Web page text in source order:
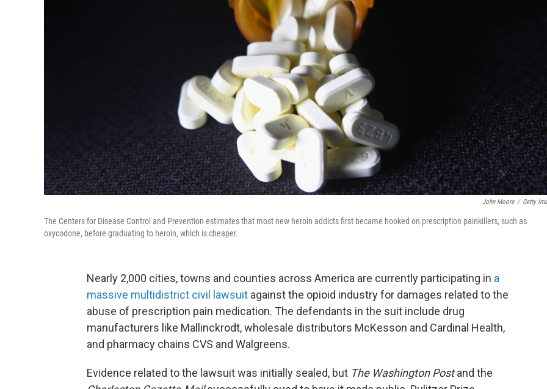
John Moore / Getty
The Centers for Disease Control and Prevention estimates that most new heroin addicts first became hooked on prescription painkillers, such as
oxycodone, before graduating to heroin, which is cheaper.
Nearly 2,000 cities, towns and counties across America are currently participating in a
massive multidistrict civil lawsuit against the opioid industry for damages related to the
abuse of prescription pain medication. The defendants in the suit include drug
manufacturers like Mallinckrodt, wholesale distributors McKesson and Cardinal Health,
and pharmacy chains CVS and Walgreens.
Evidence related to the lawsuit was initially sealed, but The Washington Postand the